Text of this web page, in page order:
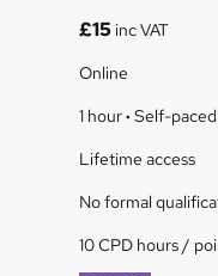
£15inc VAT
Online
1 hour· Self-paced
Lifetime access
No formal
10 CPD hours /